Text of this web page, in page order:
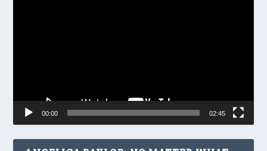
00:00 02:45